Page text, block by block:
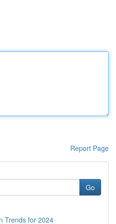
Report Page
Go
Trends for 2024